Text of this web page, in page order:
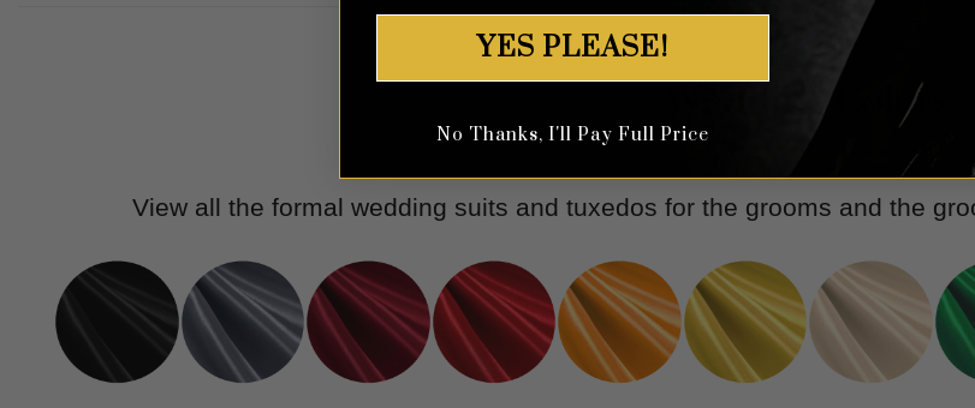
Wedding Colors
View all the formal wedding suits and tuxedos for the grooms and the
YES PLEASE!
No Thanks, I'll Pay Full Price